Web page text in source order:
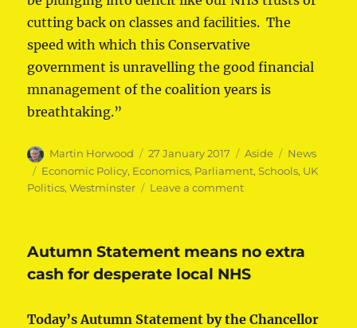
cutting back on classes and facilities. The
speed with which this Conservative
government is unravelling the good financial
mnanagement of the coalition years is
breathtaking.”
Author
Martin Horwood
Posted
on
27 January 2017 Format
Aside Categories
News
Tags
Economic Policy, Economics, Parliament,Schools, UK
Politics,Westminster Leave a commenton
condemned
Autumn Statement means no extra
cash for desperate local NHS
Today’s Autumn Statement by the Chancellor